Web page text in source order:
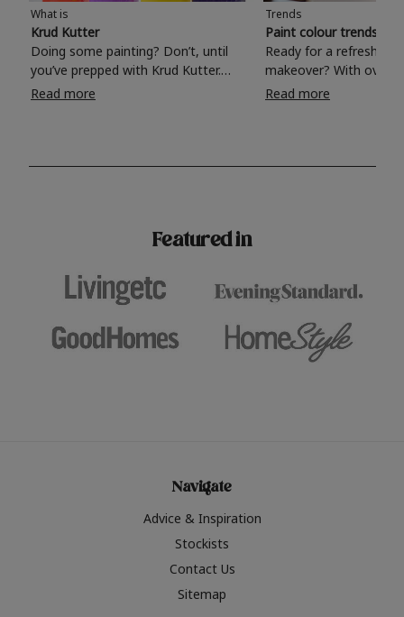
What is
Krud Kutter
Doing some painting? Don’t, until
you’ve prepped with Krud Kutter.
Take the hassle out of paint prep and
surfaces, Krud Kutter cleaning
Read more
Trends
Paint colour trends
Ready for a refreshing
makeover? With over
colours to choose
shade? Whether you're looking for a
Read more
Featured in
Navigate
Advice & Inspiration
Stockists
Contact Us
Sitemap